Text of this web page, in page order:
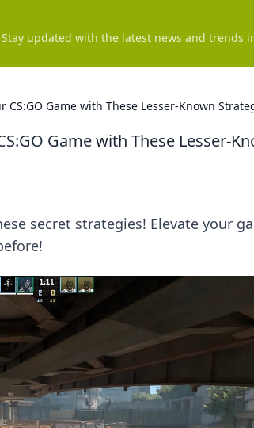
Stay updated with the latest news and trends
CS:GO Game with These Lesser-Known
Game with These Lesser-
secret strategies! Elevate your